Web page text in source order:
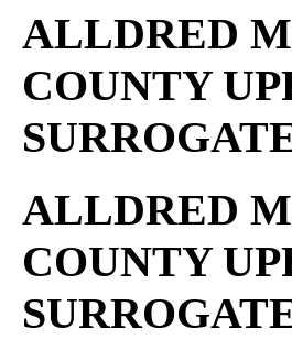
ALLDRED
COUNTY
ALLDRED
COUNTY